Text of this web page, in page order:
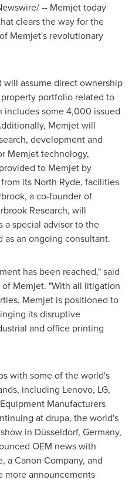
-- Memjet today
clears the way for the
Memjet's revolutionary
assume direct ownership
portfolio related to
some 4,000 issued
Memjet will
development and
Memjet technology,
to Memjet by
its North Ryde, facilities
, a co-founder of
Research, will
a special advisor to the
as an ongoing consultant.
has been reached," said
Memjet. "With all litigation
Memjet is positioned to
its disruptive
and office printing
with some of the world's
including Lenovo, LG,
Manufacturers
at drupa, the world's
in Düsseldorf, Germany,
OEM news with
a Canon Company, and
more announcements